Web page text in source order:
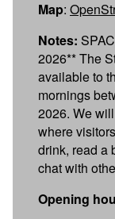
Map:
Notes:
2026** The
available to
mornings
2026. We
where
drink, read a
chat with
Opening